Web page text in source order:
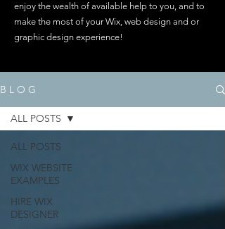
enjoy the wealth of available help to you, and to
make the most of your Wix, web design and or
graphic design experience!
B L O G
ALL POSTS
WIX WEBSITE
EXAMPLES
HIRE WIX
DESIGNER
ALL POSTS